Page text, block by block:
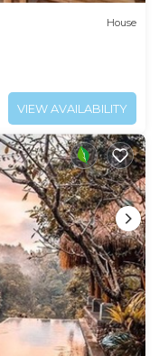
House
VIEW AVAILABILITY